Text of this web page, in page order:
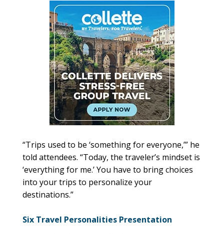
“Trips used to be ‘something for everyone,’” he
told attendees. “Today, the traveler’s mindset is
‘everything for me.’ You have to bring choices
into your trips to personalize your
destinations.”
Six Travel Personalities Presentation